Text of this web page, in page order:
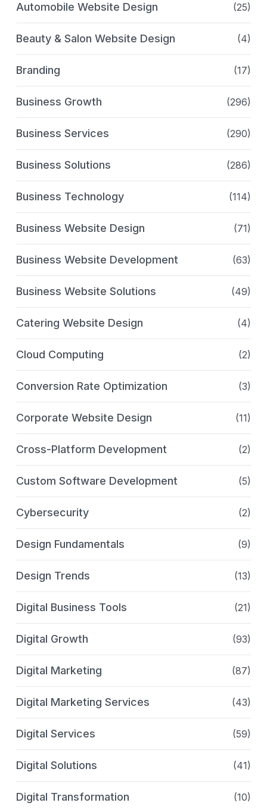
Automobile Website Design (25)
Beauty & Salon Website Design (4)
Branding (17)
Business Growth (296)
Business Services (290)
Business Solutions (286)
Business Technology (114)
Business Website Design (71)
Business Website Development (63)
Business Website Solutions (49)
Catering Website Design (4)
Cloud Computing (2)
Conversion Rate Optimization (3)
Corporate Website Design (11)
Cross-Platform Development (2)
Custom Software Development (5)
Cybersecurity (2)
Design Fundamentals (9)
Design Trends (13)
Digital Business Tools (21)
Digital Growth (93)
Digital Marketing (87)
Digital Marketing Services (43)
Digital Services (59)
Digital Solutions (41)
Digital Transformation (10)